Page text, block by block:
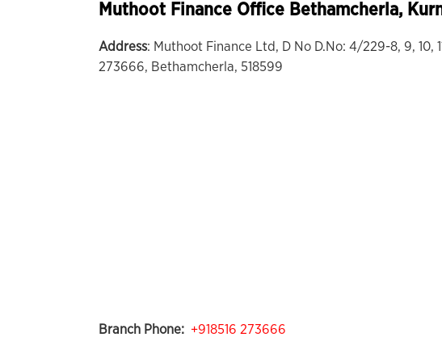
Muthoot Finance Office Bethamcherla,
Address: Muthoot Finance Ltd, D No D.No: 4/229-8, 9, 10,
273666, Bethamcherla, 518599
Branch Phone: +918516 273666